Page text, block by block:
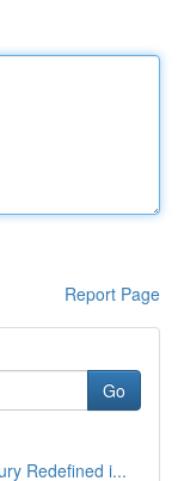
Report Page
Go
Redefined i...